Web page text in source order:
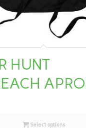
HUNT
Select options